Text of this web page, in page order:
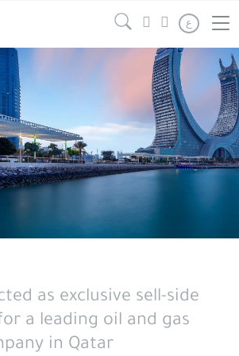
ع
as exclusive sell-side
a leading oil and gas
in Qatar